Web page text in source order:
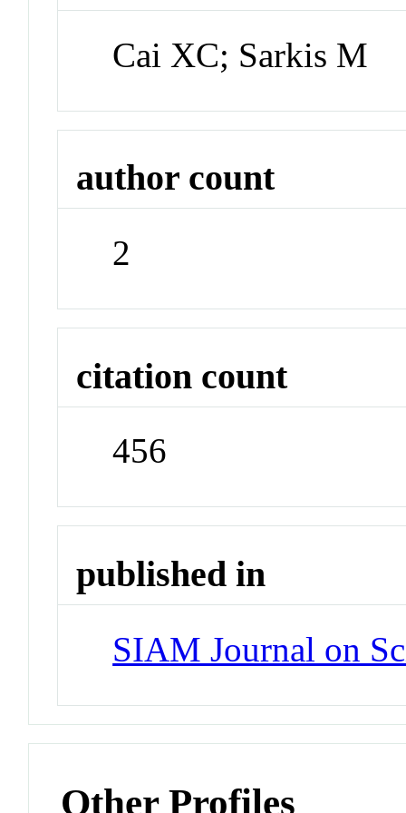
Cai XC; Sarkis M
author count
2
citation count
456
published in
SIAM Journal on
Other Profiles